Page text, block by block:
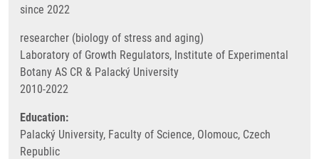
since 2022
researcher (biology of stress and aging)
Laboratory of Growth Regulators, Institute of Experimental
Botany AS CR & Palacký University
2010-2022
Education:
Palacký University, Faculty of Science, Olomouc, Czech
Republic